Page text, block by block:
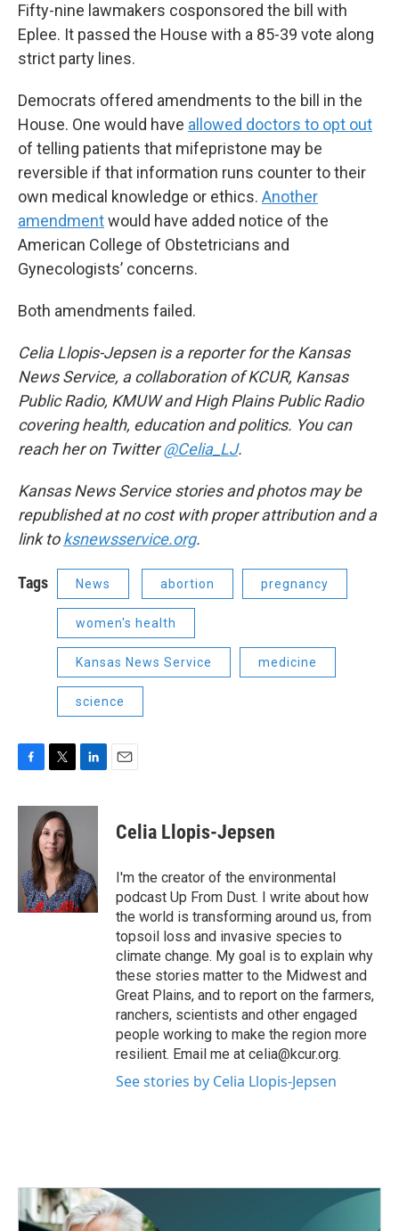
Fifty-nine lawmakers cosponsored the bill with
Eplee. It passed the House with a 85-39 vote along
strict party lines.
Democrats offered amendments to the bill in the
House. One would have allowed doctors to opt out
of telling patients that mifepristone may be
reversible if that information runs counter to their
own medical knowledge or ethics. Another
amendmentwould have added notice of the
American College of Obstetricians and
Gynecologists’ concerns.
Both amendments failed.
Celia Llopis-Jepsen is a reporter for the Kansas
News Service, a collaboration of KCUR, Kansas
Public Radio, KMUW and High Plains Public Radio
covering health, education and politics. You can
reach her on Twitter@Celia_LJ.
Kansas News Service stories and photos may be
republished at no cost with proper attribution and a
link toksnewsservice.org.
Tags News abortion pregnancy
women's health
Kansas News Service medicine
science
c
o
k
i
t
t
e
r
n
I
n
Celia Llopis-Jepsen
I'm the creator of the environmental
podcast Up From Dust. I write about how
the world is transforming around us, from
topsoil loss and invasive species to
climate change. My goal is to explain why
these stories matter to the Midwest and
Great Plains, and to report on the farmers,
ranchers, scientists and other engaged
people working to make the region more
resilient. Email me at celia@kcur.org.
See stories by Celia Llopis-Jepsen